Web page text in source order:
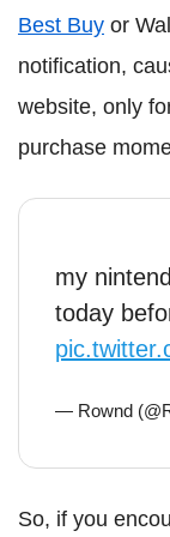
Best Buy or
notification,
website, only
purchase
my
today
— Rownd
So, if you